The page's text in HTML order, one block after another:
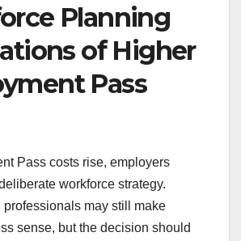
Planning
of Higher
Pass
Pass costs rise, employers
workforce strategy.
professionals may still make
sense, but the decision should